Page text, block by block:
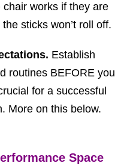
works if they are
sticks won’t roll off.
Establish
routines BEFORE you
for a successful
More on this below.
Space